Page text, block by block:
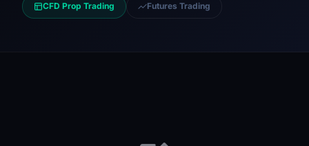
CFD Prop Trading Futures Trading